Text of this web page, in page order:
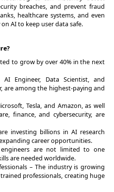
breaches, and prevent fraud
healthcare systems, and even
AI to keep user data safe.
to grow by over 40% in the next
Engineer, Data Scientist, and
are among the highest-paying and
Tesla, and Amazon, as well
finance, and cybersecurity, are
investing billions in AI research
career opportunities.
are not limited to one
are needed worldwide.
– The industry is growing
professionals, creating huge